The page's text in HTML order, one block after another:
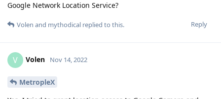
Google Network Location Service?
Reply
Volen and mythodical replied to this.
V Volen Nov 14, 2022
MetropleX